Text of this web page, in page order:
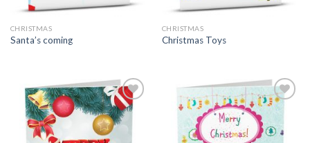
CHRISTMAS
Santa’s coming
CHRISTMAS
Christmas Toys